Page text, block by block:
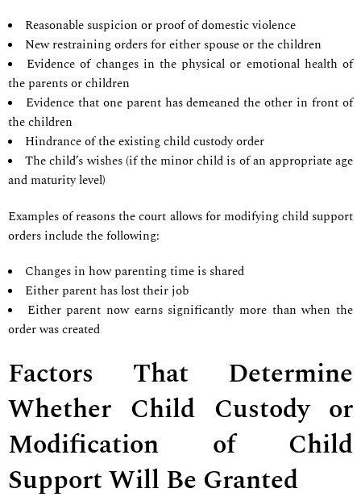
Reasonable suspicion or proof of domestic violence
New restraining orders for either spouse or the children
Evidence of changes in the physical or emotional health of
the parents or children
Evidence that one parent has demeaned the other in front of
the children
Hindrance of the existing child custody order
The child’s wishes (if the minor child is of an appropriate age
and maturity level)
Examples of reasons the court allows for modifying child support
orders include the following:
Changes in how parenting time is shared
Either parent has lost their job
Either parent now earns significantly more than when the
order was created
Factors That Determine
Whether Child Custody or
Modification of Child
Support Will Be Granted